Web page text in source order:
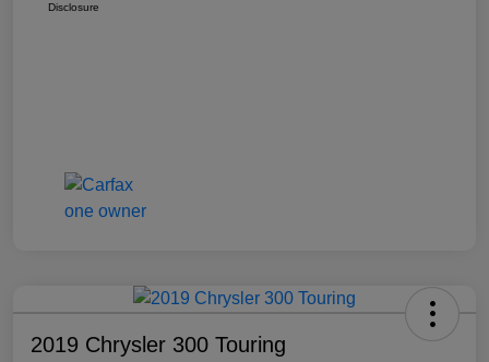
Disclosure
2019 Chrysler 300 Touring